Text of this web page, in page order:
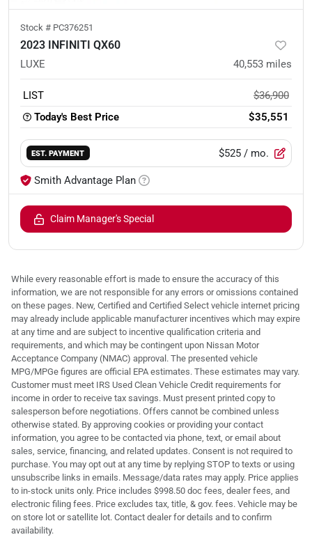
Stock # PC376251
2023 INFINITI QX60
LUXE 40,553 miles
LIST
$36,900
Today's Best Price
$35,551
EST. PAYMENT $525 / mo.
Smith Advantage Plan
Claim Manager's Special
While every reasonable effort is made to ensure the accuracy of this
information, we are not responsible for any errors or omissions contained
on these pages. New, Certified and Certified Select vehicle internet pricing
may already include applicable manufacturer incentives which may expire
at any time and are subject to incentive qualification criteria and
requirements, and which may be contingent upon Nissan Motor
Acceptance Company (NMAC) approval. The presented vehicle
MPG/MPGe figures are official EPA estimates. These estimates may vary.
Customer must meet IRS Used Clean Vehicle Credit requirements for
income in order to receive tax savings. Must present printed copy to
salesperson before negotiations. Offers cannot be combined unless
otherwise stated. By approving cookies or providing your contact
information, you agree to be contacted via phone, text, or email about
sales, service, financing, and related updates. Consent is not required to
purchase. You may opt out at any time by replying STOP to texts or using
unsubscribe links in emails. Message/data rates may apply. Price applies
to in-stock units only. Price includes $998.50 doc fees, dealer fees, and
electronic filing fees. Price excludes tax, title, & gov. fees. Vehicle may be
on store lot or satellite lot. Contact dealer for details and to confirm
availability.